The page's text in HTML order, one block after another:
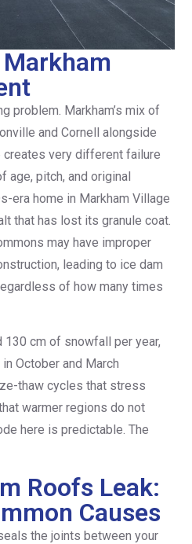
problem. Markham’s mix of
and Cornell alongside
creates very different failure
age, pitch, and original
era home in Markham Village
that has lost its granule coat.
may have improper
leading to ice dam
of how many times
130 cm of snowfall per year,
October and March
thaw cycles that stress
warmer regions do not
here is predictable. The
Roofs Leak:
Causes
the joints between your